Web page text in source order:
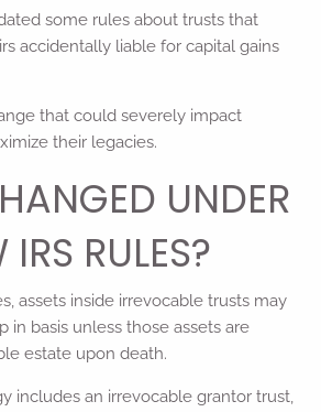
some rules about trusts that
accidentally liable for capital gains
that could severely impact
their legacies.
UNDER
RULES?
assets inside irrevocable trusts may
in basis unless those assets are
estate upon death.
includes an irrevocable grantor trust,